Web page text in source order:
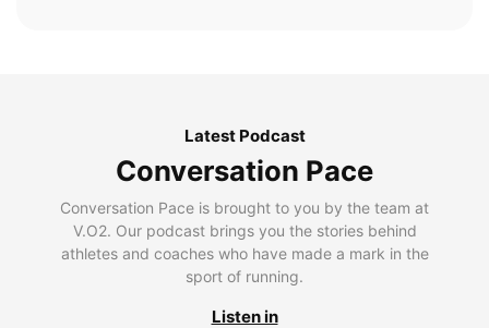
Latest Podcast
Conversation Pace
Conversation Pace is brought to you by the team at
V.O2. Our podcast brings you the stories behind
athletes and coaches who have made a mark in the
sport of running.
Listen in